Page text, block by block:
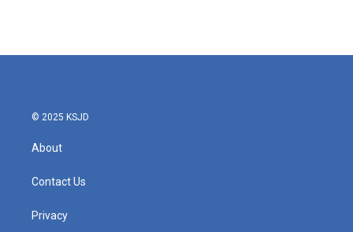
© 2025 KSJD
About
Contact Us
Privacy